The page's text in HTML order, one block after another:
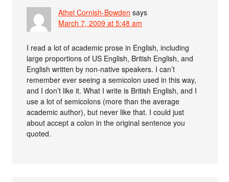
Athel Cornish-Bowden says
March 7, 2009 at 5:48 am
I read a lot of academic prose in English, including
large proportions of US English, British English, and
English written by non-native speakers. I can’t
remember ever seeing a semicolon used in this way,
and I don’t like it. What I write is British English, and I
use a lot of semicolons (more than the average
academic author), but never like that. I could just
about accept a colon in the original sentence you
quoted.